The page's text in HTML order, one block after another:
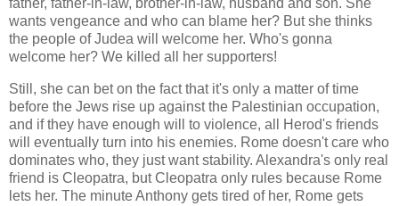
wants vengeance and who can blame her? But she thinks
the people of Judea will welcome her. Who's gonna
welcome her? We killed all her supporters!
Still, she can bet on the fact that it's only a matter of time
before the Jews rise up against the Palestinian occupation,
and if they have enough will to violence, all Herod's friends
will eventually turn into his enemies. Rome doesn't care who
dominates who, they just want stability. Alexandra's only real
friend is Cleopatra, but Cleopatra only rules because Rome
lets her. The minute Anthony gets tired of her, Rome gets